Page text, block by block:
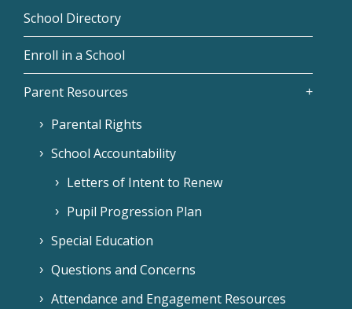
School Directory
Enroll in a School
Parent Resources
Parental Rights
School Accountability
Letters of Intent to Renew
Pupil Progression Plan
Special Education
Questions and Concerns
Attendance and Engagement Resources